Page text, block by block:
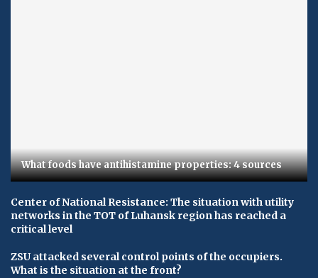
What foods have antihistamine properties: 4 sources
Center of National Resistance: The situation with utility
networks in the TOT of Luhansk region has reached a
critical level
ZSU attacked several control points of the occupiers.
What is the situation at the front?